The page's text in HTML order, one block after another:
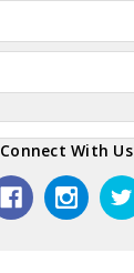
Connect With Us